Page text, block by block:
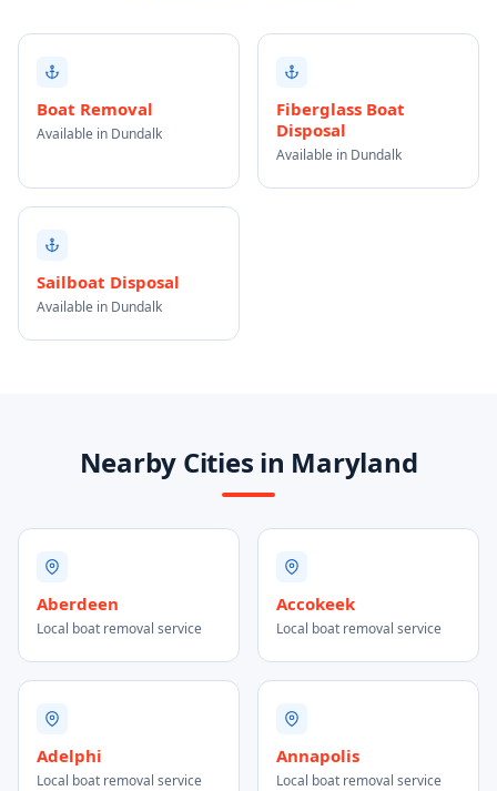
Boat Removal
Available in Dundalk
Fiberglass Boat
Disposal
Available in Dundalk
Sailboat Disposal
Available in Dundalk
Nearby Cities in Maryland
Aberdeen
Local boat removal service
Accokeek
Local boat removal service
Adelphi
Local boat removal service
Annapolis
Local boat removal service